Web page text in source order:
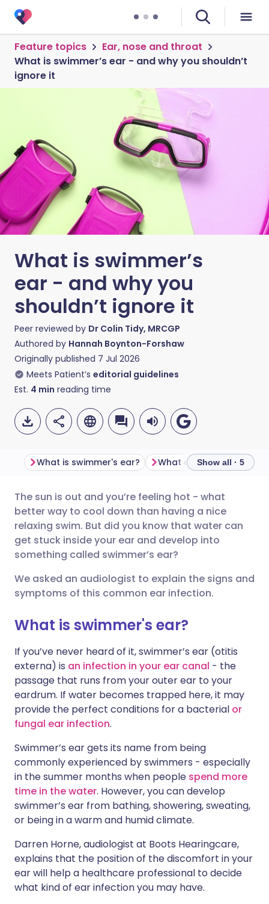
Feature topics
Ear, nose and throat
What is swimmer’s ear - and why you shouldn’t
ignore it
What is swimmer’s
ear - and why you
shouldn’t ignore it
Peer reviewed by Dr Colin Tidy, MRCGP
Authored by Hannah Boynton-Forshaw
Originally published 7 Jul 2026
Meets Patient’s editorial guidelines
Est. 4 min reading time
Share via email
Share via Facebook
Share via LinkedIn
Copy link
🇬🇧 English 🇩🇪 Deutsch
🇪🇸 Español 🇫🇷 Français
🇮🇹 Italiano 🇵🇹
🇸🇪 Svenska
What is swimmer's ear? Show all · 5
The sun is out and you’re feeling hot - what
better way to cool down than having a nice
relaxing swim. But did you know that water can
get stuck inside your ear and develop into
something called swimmer’s ear?
We asked an audiologist to explain the signs and
symptoms of this common ear infection.
What is swimmer's ear?
If you’ve never heard of it, swimmer’s ear (otitis
externa) is an infection in your ear canal - the
passage that runs from your outer ear to your
eardrum. If water becomes trapped here, it may
provide the perfect conditions for a bacterial or
fungal ear infection.
Swimmer’s ear gets its name from being
commonly experienced by swimmers - especially
in the summer months when people spend more
time in the water. However, you can develop
swimmer’s ear from bathing, showering, sweating,
or being in a warm and humid climate.
Darren Horne, audiologist at Boots Hearingcare,
explains that the position of the discomfort in your
ear will help a healthcare professional to decide
what kind of ear infection you may have.